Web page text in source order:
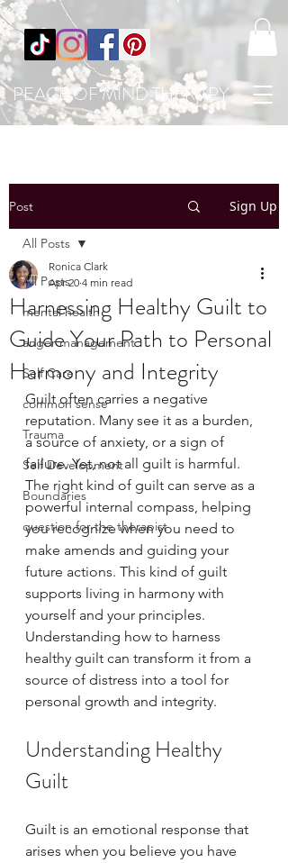
PEACE OF MIND THERAPY
Post Sign Up
All Posts
mental health
anger management
Self Care
common sense
Trauma
Self Development
Boundaries
question for the therapist
All Posts
Harnessing Healthy Guilt to
Guide Your Path to Personal
Harmony and Integrity
Ronica Clark
Apr 20 4 min read
Guilt often carries a negative
reputation. Many see it as a burden,
a source of anxiety, or a sign of
failure. Yet, not all guilt is harmful.
The right kind of guilt can serve as a
powerful internal compass, helping
you recognize when you need to
make amends and guiding your
future actions. This kind of guilt
supports living in harmony with
yourself and your principles.
Understanding how to harness
healthy guilt can transform it from a
source of distress into a tool for
personal growth and integrity.
Understanding Healthy
Guilt
Guilt is an emotional response that
arises when you believe you have